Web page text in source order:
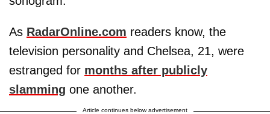
As RadarOnline.com readers know, the
television personality and Chelsea, 21, were
estranged for months after publicly
slamming one another.
Article continues below advertisement